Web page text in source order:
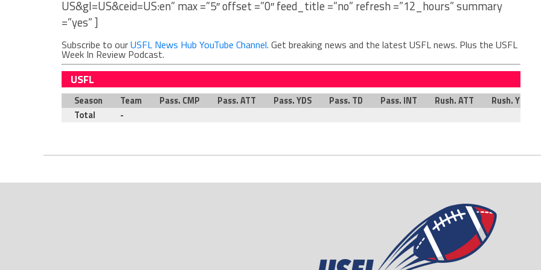
US&gl=US&ceid=US:en” max =”5″ offset =”0″ feed_title =”no” refresh =”12_hours” summary
=”yes” ]
Subscribe to ourUSFL News Hub YouTube Channel. Get breaking news and the latest USFL news. Plus the USFL
Week In Review Podcast.
USFL
Season Team Pass. CMP Pass. ATT Pass. YDS Pass. TD Pass. INT Rush. ATT Rush. YDS
Total
-